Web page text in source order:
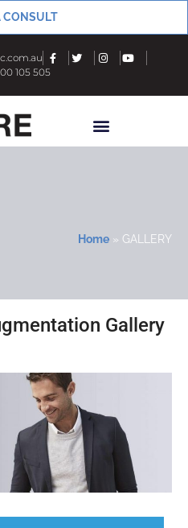
CONSULT
105 505
Home » GALLERY
Gallery